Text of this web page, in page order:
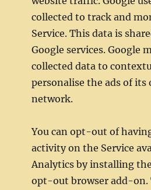
collected to track and
Service. This data is
Google services. Google
collected data to
personalise the ads of
network.
You can opt-out of
activity on the Service
Analytics by installing
opt-out browser add-on.